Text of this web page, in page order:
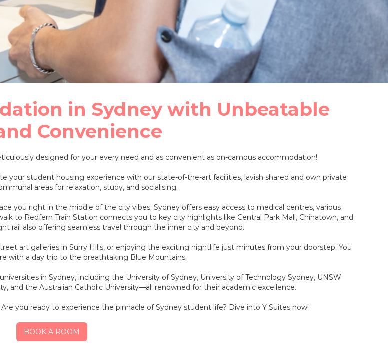
in Sydney with Unbeatable
Convenience
designed for your every need and as convenient as on-campus accommodation!
your student housing experience with our state-of-the-art facilities, lavish shared and own private
areas for relaxation, study, and socialising.
you right in the middle of the city vibes. Sydney offers easy access to medical centres, various
to Redfern Train Station connects you to key city highlights like Central Park Mall, Chinatown, and
rail also offering seamless travel through the inner city and beyond.
art galleries in Surry Hills, or enjoying the exciting nightlife just minutes from your doorstep. You
with a day trip to the breathtaking Blue Mountains.
in Sydney, including the University of Sydney, University of Technology Sydney, UNSW
and the Australian Catholic University—all renowned for their academic excellence.
you ready to experience the pinnacle of Sydney student life? Dive into Y Suites now!
BOOK A ROOM